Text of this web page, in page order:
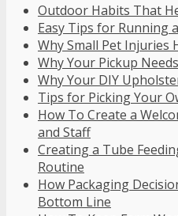
Outdoor Habits That
Easy Tips for Running
Why Small Pet Injuries
Why Your Pickup
Why Your DIY
Tips for Picking Your
How To Create a
and Staff
Creating a Tube
Routine
How Packaging
Bottom Line